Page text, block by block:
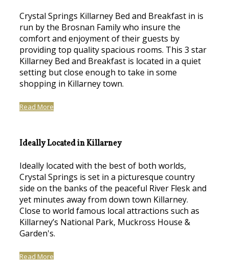
Crystal Springs Killarney Bed and Breakfast in is
run by the Brosnan Family who insure the
comfort and enjoyment of their guests by
providing top quality spacious rooms. This 3 star
Killarney Bed and Breakfast is located in a quiet
setting but close enough to take in some
shopping in Killarney town.
Read More
Ideally Located in Killarney
Ideally located with the best of both worlds,
Crystal Springs is set in a picturesque country
side on the banks of the peaceful River Flesk and
yet minutes away from down town Killarney.
Close to world famous local attractions such as
Killarney’s National Park, Muckross House &
Garden's.
Read More